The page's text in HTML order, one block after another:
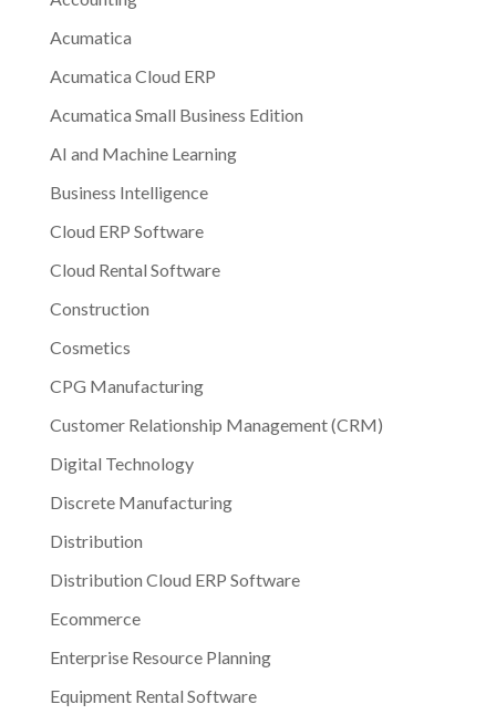
Acumatica
Acumatica Cloud ERP
Acumatica Small Business Edition
AI and Machine Learning
Business Intelligence
Cloud ERP Software
Cloud Rental Software
Construction
Cosmetics
CPG Manufacturing
Customer Relationship Management (CRM)
Digital Technology
Discrete Manufacturing
Distribution
Distribution Cloud ERP Software
Ecommerce
Enterprise Resource Planning
Equipment Rental Software